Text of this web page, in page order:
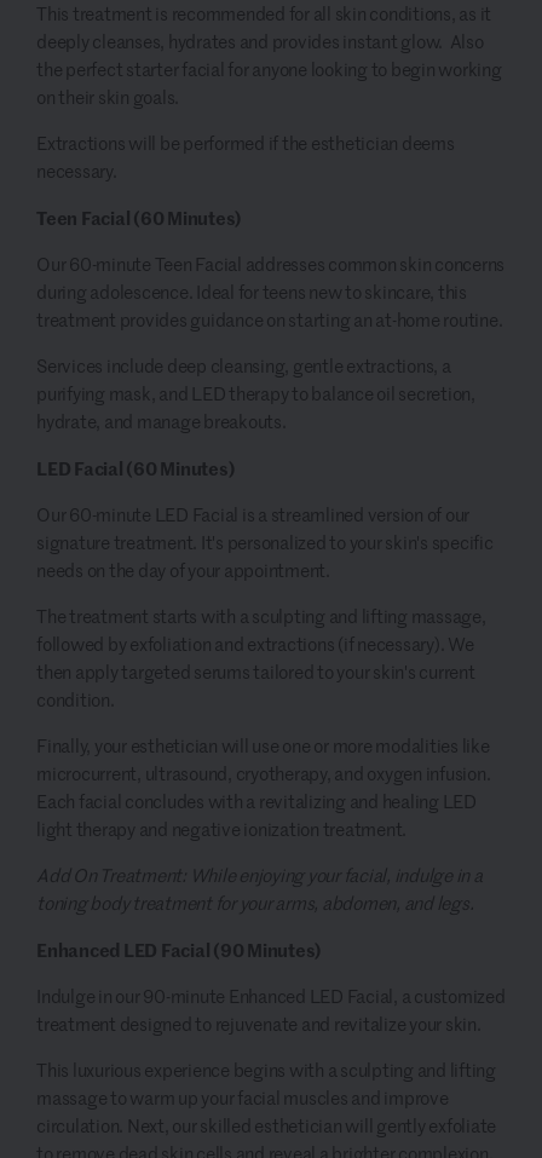
This treatment is recommended for all skin conditions, as it
deeply cleanses, hydrates and provides instant glow. Also
the perfect starter facial for anyone looking to begin working
on their skin goals.
Extractions will be performed if the esthetician deems
necessary.
Teen Facial (60 Minutes)
Our 60-minute Teen Facial addresses common skin concerns
during adolescence. Ideal for teens new to skincare, this
treatment provides guidance on starting an at-home routine.
Services include deep cleansing, gentle extractions, a
purifying mask, and LED therapy to balance oil secretion,
hydrate, and manage breakouts.
LED Facial (60 Minutes)
Our 60-minute LED Facial is a streamlined version of our
signature treatment. It's personalized to your skin's specific
needs on the day of your appointment.
The treatment starts with a sculpting and lifting massage,
followed by exfoliation and extractions (if necessary). We
then apply targeted serums tailored to your skin's current
condition.
Finally, your esthetician will use one or more modalities like
microcurrent, ultrasound, cryotherapy, and oxygen infusion.
Each facial concludes with a revitalizing and healing LED
light therapy and negative ionization treatment.
Add On Treatment: While enjoying your facial, indulge in a
toning body treatment for your arms, abdomen, and legs.
Enhanced LED Facial (90 Minutes)
Indulge in our 90-minute Enhanced LED Facial, a customized
treatment designed to rejuvenate and revitalize your skin.
This luxurious experience begins with a sculpting and lifting
massage to warm up your facial muscles and improve
circulation. Next, our skilled esthetician will gently exfoliate